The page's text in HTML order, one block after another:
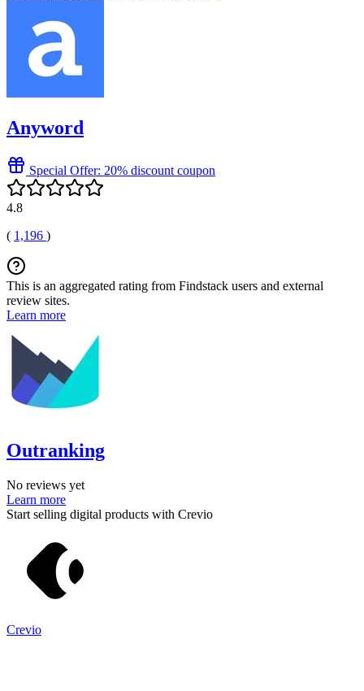
Anyword
Special Offer: 20% discount coupon
4.8
( 1,196 )
This is an aggregated rating from Findstack users and external
review sites.
Learn more
Outranking
No reviews yet
Learn more
Start selling digital products with Crevio
Crevio